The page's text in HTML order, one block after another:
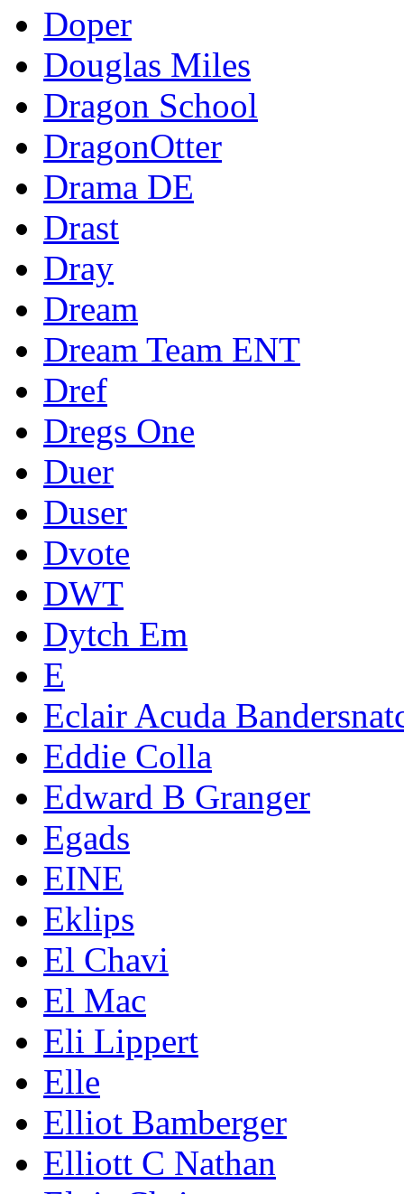
Doper
Douglas Miles
Dragon School
DragonOtter
Drama DE
Drast
Dray
Dream
Dream Team ENT
Dref
Dregs One
Duer
Duser
Dvote
DWT
Dytch Em
E
Eclair Acuda
Eddie Colla
Edward B Granger
Egads
EINE
Eklips
El Chavi
El Mac
Eli Lippert
Elle
Elliot Bamberger
Elliott C Nathan